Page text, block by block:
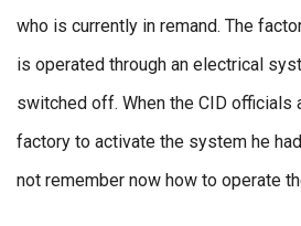
who is currently in remand. The
is operated through an electrical
switched off. When the CID officials
factory to activate the system he
not remember now how to operate